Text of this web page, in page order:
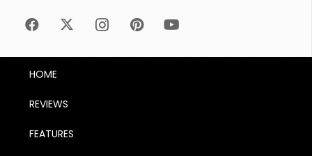
HOME
REVIEWS
FEATURES